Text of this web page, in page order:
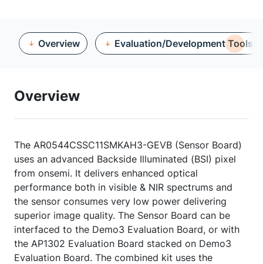
Overview Evaluation/Development Tools
Overview
The AR0544CSSC11SMKAH3-GEVB (Sensor Board)
uses an advanced Backside Illuminated (BSI) pixel
from onsemi. It delivers enhanced optical
performance both in visible & NIR spectrums and
the sensor consumes very low power delivering
superior image quality. The Sensor Board can be
interfaced to the Demo3 Evaluation Board, or with
the AP1302 Evaluation Board stacked on Demo3
Evaluation Board. The combined kit uses the